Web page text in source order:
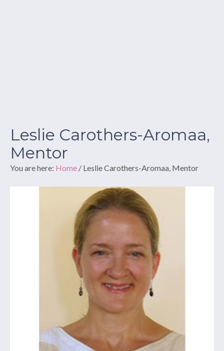
Leslie Carothers-Aromaa,
Mentor
You are here: Home / Leslie Carothers-Aromaa, Mentor